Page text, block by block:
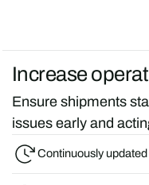
Increase
Ensure shipments
issues early and
Continuously